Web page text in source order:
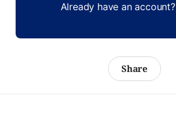
Already have an account?
Share